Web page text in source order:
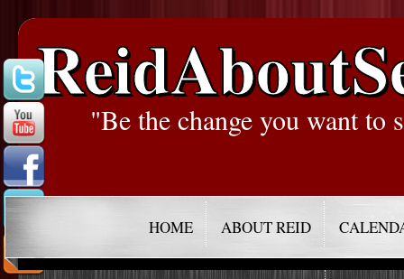
"Be the change you want to
HOME ABOUT REID